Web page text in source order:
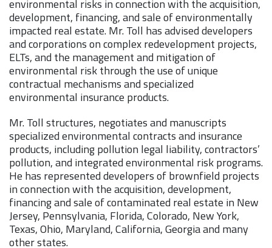
environmental risks in connection with the acquisition,
development, financing, and sale of environmentally
impacted real estate. Mr. Toll has advised developers
and corporations on complex redevelopment projects,
ELTs, and the management and mitigation of
environmental risk through the use of unique
contractual mechanisms and specialized
environmental insurance products.
Mr. Toll structures, negotiates and manuscripts
specialized environmental contracts and insurance
products, including pollution legal liability, contractors’
pollution, and integrated environmental risk programs.
He has represented developers of brownfield projects
in connection with the acquisition, development,
financing and sale of contaminated real estate in New
Jersey, Pennsylvania, Florida, Colorado, New York,
Texas, Ohio, Maryland, California, Georgia and many
other states.